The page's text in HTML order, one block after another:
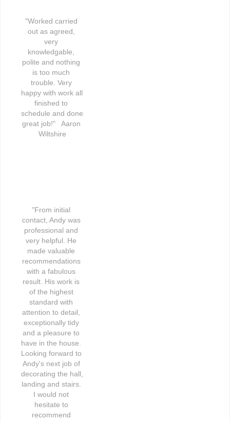
"Worked carried
out as agreed,
very
knowledgable,
polite and nothing
is too much
trouble. Very
happy with work all
finished to
schedule and done
great job!"   Aaron
Wiltshire
"From initial
contact, Andy was
professional and
very helpful. He
made valuable
recommendations
with a fabulous
result. His work is
of the highest
standard with
attention to detail,
exceptionally tidy
and a pleasure to
have in the house.
Looking forward to
Andy's next job of
decorating the hall,
landing and stairs.
I would not
hesitate to
recommend